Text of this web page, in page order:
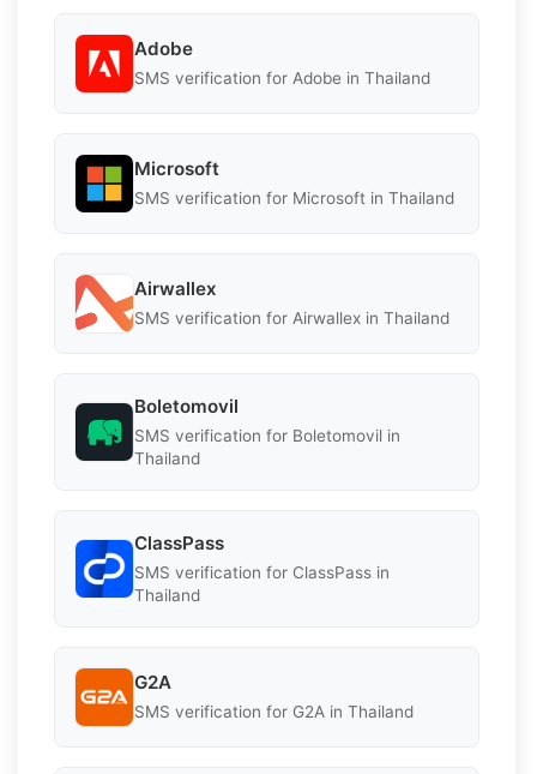
Adobe
SMS verification for Adobe in Thailand
Microsoft
SMS verification for Microsoft in Thailand
Airwallex
SMS verification for Airwallex in Thailand
Boletomovil
SMS verification for Boletomovil in
Thailand
ClassPass
SMS verification for ClassPass in
Thailand
G2A
SMS verification for G2A in Thailand